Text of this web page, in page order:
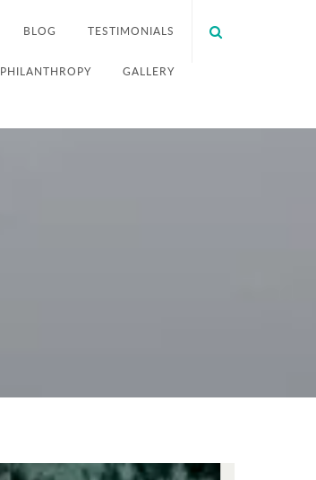
BLOG TESTIMONIALS
PHILANTHROPY GALLERY